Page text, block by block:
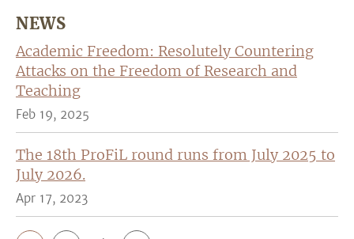
NEWS
Academic Freedom: Resolutely Countering
Attacks on the Freedom of Research and
Teaching
Feb 19, 2025
The 18th ProFiL round runs from July 2025 to
July 2026.
Apr 17, 2023